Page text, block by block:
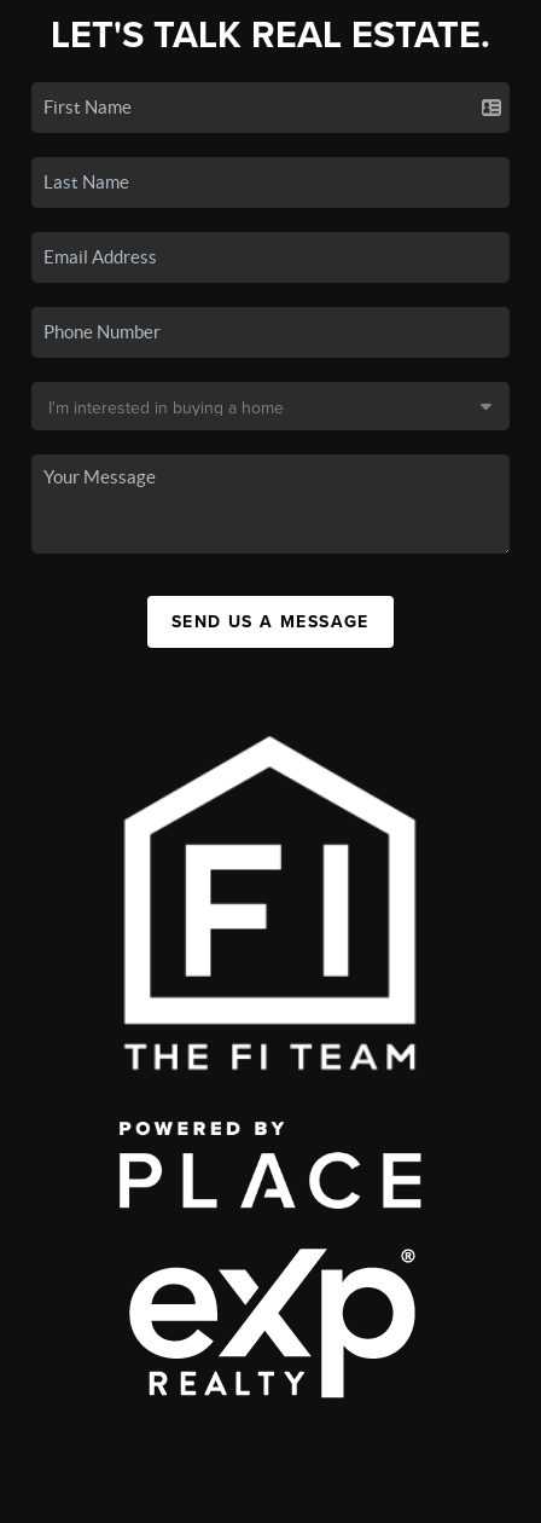
LET'S TALK REAL ESTATE.
SEND US A MESSAGE